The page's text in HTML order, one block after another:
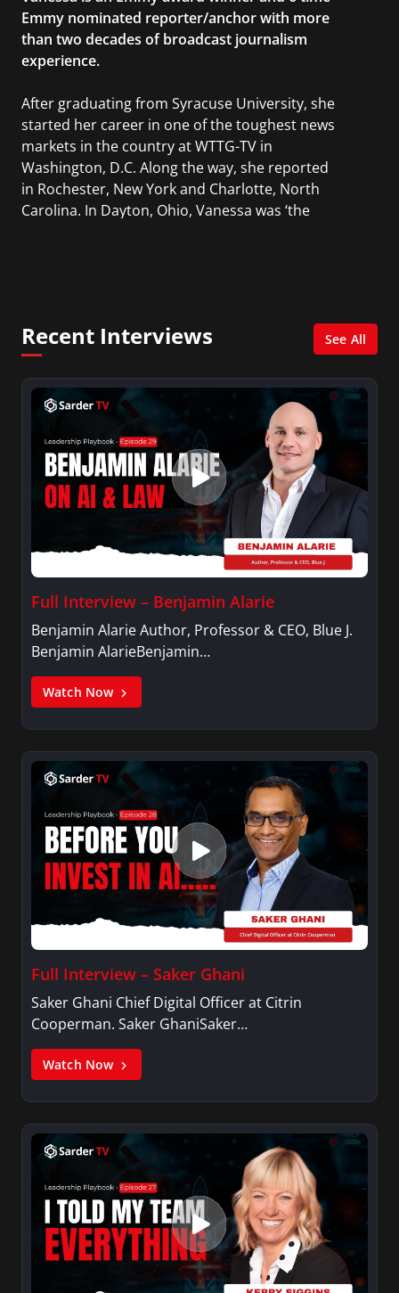
Emmy nominated reporter/anchor with more
than two decades of broadcast journalism
experience.
After graduating from Syracuse University, she
started her career in one of the toughest news
markets in the country at WTTG-TV in
Washington, D.C. Along the way, she reported
in Rochester, New York and Charlotte, North
Carolina. In Dayton, Ohio, Vanessa was ‘the
news industry to those interested in pursuing a
career in broadcast journalism.
Recent Interviews See All
Full Interview – Benjamin Alarie
Benjamin Alarie Author, Professor & CEO, Blue J.
Benjamin AlarieBenjamin…
Watch Now
Full Interview – Saker Ghani
Saker Ghani Chief Digital Officer at Citrin
Cooperman. Saker GhaniSaker…
Watch Now